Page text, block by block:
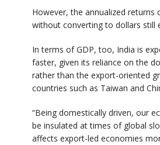
However, the annualized returns
without converting to dollars still
In terms of GDP, too, India is
faster, given its reliance on the
rather than the export-oriented
countries such as Taiwan and
“Being domestically driven, our
be insulated at times of global
affects export-led economies